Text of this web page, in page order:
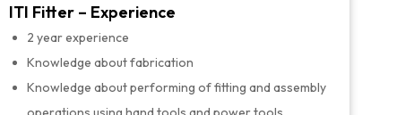
ITI Fitter – Experience
2 year experience
Knowledge about fabrication
Knowledge about performing of fitting and assembly